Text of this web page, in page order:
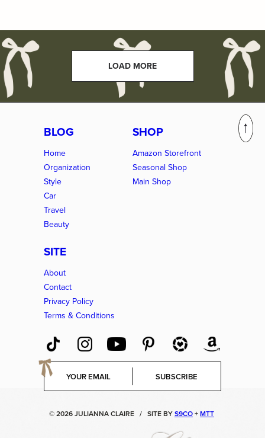
LOAD MORE
BLOG
Home
Organization
Style
Car
Travel
Beauty
SHOP
Amazon Storefront
Seasonal Shop
Main Shop
SITE
About
Contact
Privacy Policy
Terms & Conditions
E
a
SUBSCRIBE
© 2026 JULIANNA CLAIRE / SITE BYS9CO+MTT